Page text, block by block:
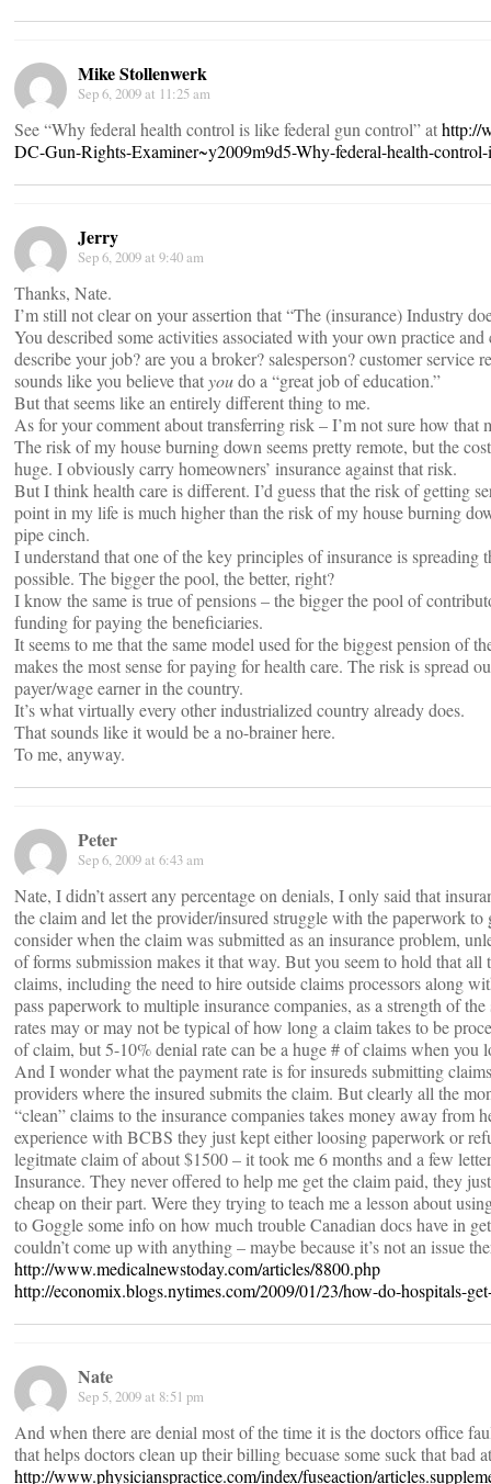
Mike Stollenwerk
Sep 6, 2009 at 11:25 am
See “Why federal health control is like federal gun control” athttp://
DC-Gun-Rights-Examiner~y2009m9d5-Why-federal-health-
Jerry
Sep 6, 2009 at 9:40 am
Thanks, Nate.
I’m still not clear on your assertion that “The (insurance) Industry
You described some activities associated with your own practice
describe your job? are you a broker? salesperson? customer service
sounds like you believe thatyoudo a “great job of education.”
But that seems like an entirely different thing to me.
As for your comment about transferring risk – I’m not sure how that
The risk of my house burning down seems pretty remote, but the
huge. I obviously carry homeowners’ insurance against that risk.
But I think health care is different. I’d guess that the risk of getting
point in my life is much higher than the risk of my house burning
pipe cinch.
I understand that one of the key principles of insurance is spreading
possible. The bigger the pool, the better, right?
I know the same is true of pensions – the bigger the pool of
funding for paying the beneficiaries.
It seems to me that the same model used for the biggest pension of
makes the most sense for paying for health care. The risk is spread
payer/wage earner in the country.
It’s what virtually every other industrialized country already does.
That sounds like it would be a no-brainer here.
To me, anyway.
Peter
Sep 6, 2009 at 6:43 am
Nate, I didn’t assert any percentage on denials, I only said that
the claim and let the provider/insured struggle with the paperwork to
consider when the claim was submitted as an insurance problem,
of forms submission makes it that way. But you seem to hold that all
claims, including the need to hire outside claims processors along
pass paperwork to multiple insurance companies, as a strength of
rates may or may not be typical of how long a claim takes to be
of claim, but 5-10% denial rate can be a huge # of claims when you
And I wonder what the payment rate is for insureds submitting
providers where the insured submits the claim. But clearly all the
“clean” claims to the insurance companies takes money away from
experience with BCBS they just kept either loosing paperwork or
legitmate claim of about $1500 – it took me 6 months and a few
Insurance. They never offered to help me get the claim paid, they
cheap on their part. Were they trying to teach me a lesson about
to Goggle some info on how much trouble Canadian docs have in
couldn’t come up with anything – maybe because it’s not an issue
http://www.medicalnewstoday.com/articles/8800.php
http://economix.blogs.nytimes.com/2009/01/23/how-do-hospitals-
Nate
Sep 5, 2009 at 8:51 pm
And when there are denial most of the time it is the doctors office
that helps doctors clean up their billing becuase some suck that bad
http://www.physicianspractice.com/index/fuseaction/